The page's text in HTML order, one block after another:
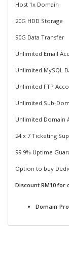
Host 1x Domain
20G HDD Storage
90G Data Transfer
Unlimited Email
Unlimited MySQL
Unlimited FTP
Unlimited Sub-
Unlimited Domain
24 x 7 Ticketing
99.9% Uptime
Option to buy
Discount RM10 for
Domain-